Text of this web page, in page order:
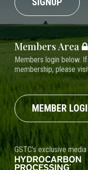
Members Area
Members login below.
membership, please
MEMBER
GSTC's exclusive